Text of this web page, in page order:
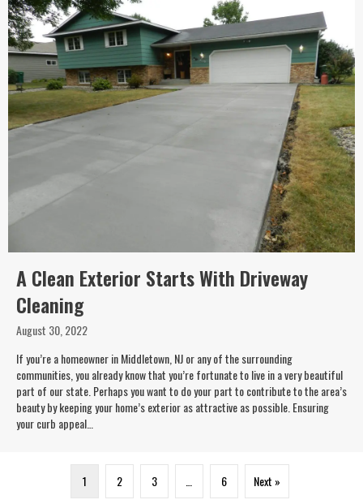
A Clean Exterior Starts With Driveway
Cleaning
August 30, 2022
If you’re a homeowner in Middletown, NJ or any of the surrounding
communities, you already know that you’re fortunate to live in a very beautiful
part of our state. Perhaps you want to do your part to contribute to the area’s
beauty by keeping your home’s exterior as attractive as possible. Ensuring
your curb appeal…
1 2 3 6 Next »